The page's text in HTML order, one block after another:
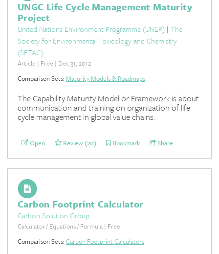
UNGC Life Cycle Management Maturity
Project
United Nations Environment Programme (UNEP) | The
Society for Environmental Toxicology and Chemistry
(SETAC)
Article | Free | Dec 31, 2012
Comparison Sets: Maturity Models & Roadmaps
The Capability Maturity Model or Framework is about
communication and training on organization of life
cycle management in global value chains.
Open Review (20) Bookmark Share
Carbon Footprint Calculator
Carbon Solution Group
Calculator / Equations / Formula | Free
Comparison Sets: Carbon Footprint Calculators